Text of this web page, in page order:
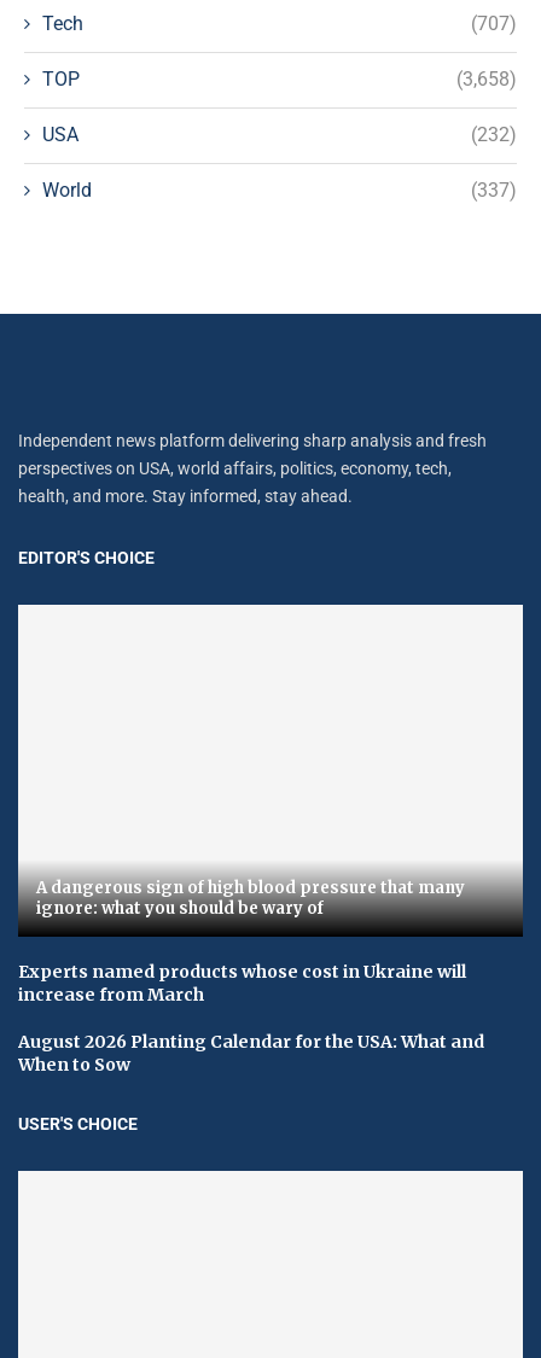
Tech (707)
TOP (3,658)
USA (232)
World (337)
Independent news platform delivering sharp analysis and fresh
perspectives on USA, world affairs, politics, economy, tech,
health, and more. Stay informed, stay ahead.
EDITOR'S CHOICE
A dangerous sign of high blood pressure that many
ignore: what you should be wary of
Experts named products whose cost in Ukraine will
increase from March
August 2026 Planting Calendar for the USA: What and
When to Sow
USER'S CHOICE